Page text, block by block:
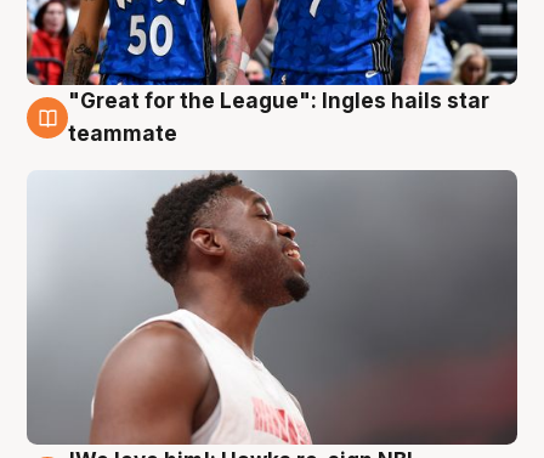
6 Aug
"Great for the League": Ingles hails star
teammate